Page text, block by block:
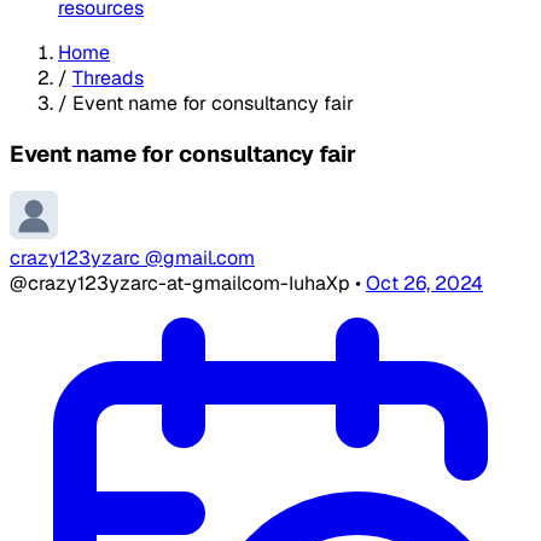
resources
Home
/ Threads
/ Event name for consultancy fair
Event name for consultancy fair
crazy123yzarc @gmail.com
@crazy123yzarc-at-gmailcom-IuhaXp •Oct 26, 2024